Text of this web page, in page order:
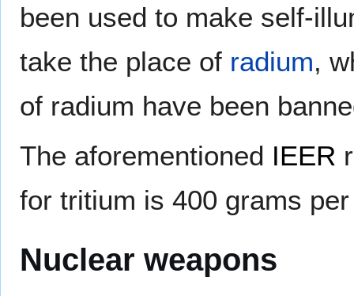
been used to make self-
take the place of radium,
of radium have been
The aforementioned IEER
for tritium is 400 grams
Nuclear weapons